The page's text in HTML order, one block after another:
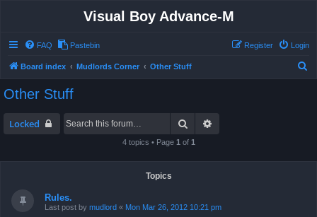
Visual Boy Advance-M
FAQ Pastebin Login
Register
Board index Mudlords Corner Other Stuff
Other Stuff
Locked Search
4 topics • Page 1 of 1
Topics
Rules.
Last post by mudlord « Mon Mar 26, 2012 10:21 pm